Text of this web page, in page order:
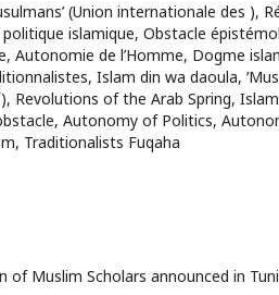
(Union internationale des ),
islamique, Obstacle
Autonomie de l’Homme, Dogme
Islam din wa daoula,
Revolutions of the Arab Spring,
Autonomy of Politics,
Traditionalists Fuqaha
of Muslim Scholars announced in